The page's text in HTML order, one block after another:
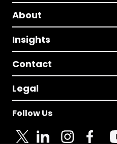
About
Insights
Contact
Legal
Follow Us